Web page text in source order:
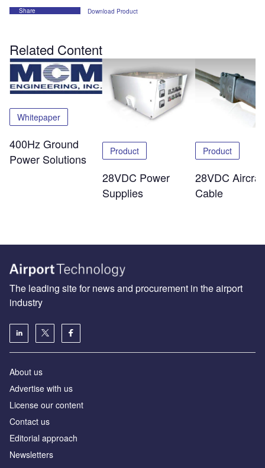
Share Download Product
Related Content
Whitepaper
400Hz Ground
Power Solutions
Product
28VDC Power
Supplies
Product
28VDC
Cable
The leading site for news and procurement in the airport
industry
About us
Аdvertise with us
License our content
Contact us
Editorial approach
Newsletters